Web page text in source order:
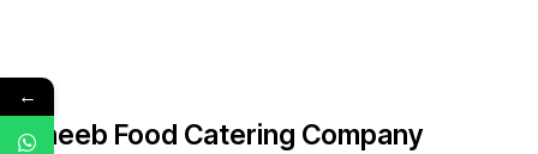
Laheeb Food Catering Company
←